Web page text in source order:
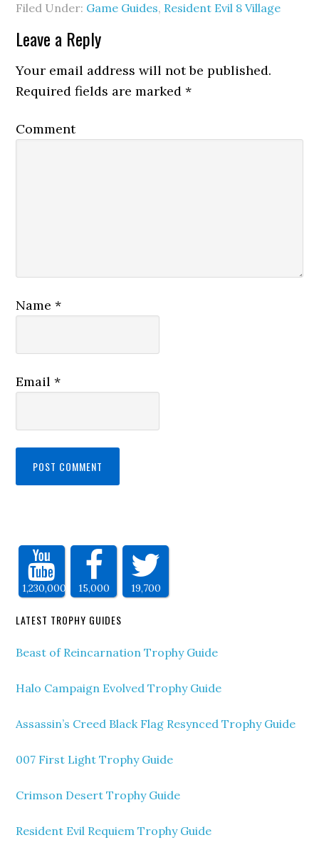
Filed Under: Game Guides, Resident Evil 8 Village
Leave a Reply
Your email address will not be published.
Required fields are marked*
Comment
Name*
Email*
1,230,000 15,000 19,700
LATEST TROPHY GUIDES
Beast of Reincarnation Trophy Guide
Halo Campaign Evolved Trophy Guide
Assassin’s Creed Black Flag Resynced Trophy Guide
007 First Light Trophy Guide
Crimson Desert Trophy Guide
Resident Evil Requiem Trophy Guide